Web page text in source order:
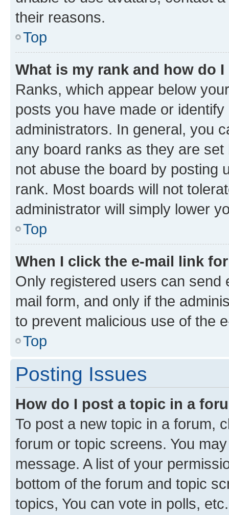
their reasons.
Top
What is my rank and how do
Ranks, which appear below
posts you have made or
administrators. In general, you
any board ranks as they are
not abuse the board by posting
rank. Most boards will not
administrator will simply lower
Top
When I click the e-mail link
Only registered users can send
mail form, and only if the
to prevent malicious use of the
Top
Posting Issues
How do I post a topic in a
To post a new topic in a forum,
forum or topic screens. You
message. A list of your
bottom of the forum and topic
topics, You can vote in polls, etc.